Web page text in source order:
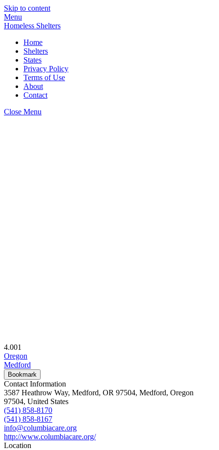
Skip to content
Menu
Homeless Shelters
Home
Shelters
States
Privacy Policy
Terms of Use
About
Contact
Close Menu
4.001
Oregon
Medford
Bookmark
Contact Information
3587 Heathrow Way, Medford, OR 97504, Medford, Oregon
97504, United States
(541) 858-8170
(541) 858-8167
info@columbiacare.org
http://www.columbiacare.org/
Location